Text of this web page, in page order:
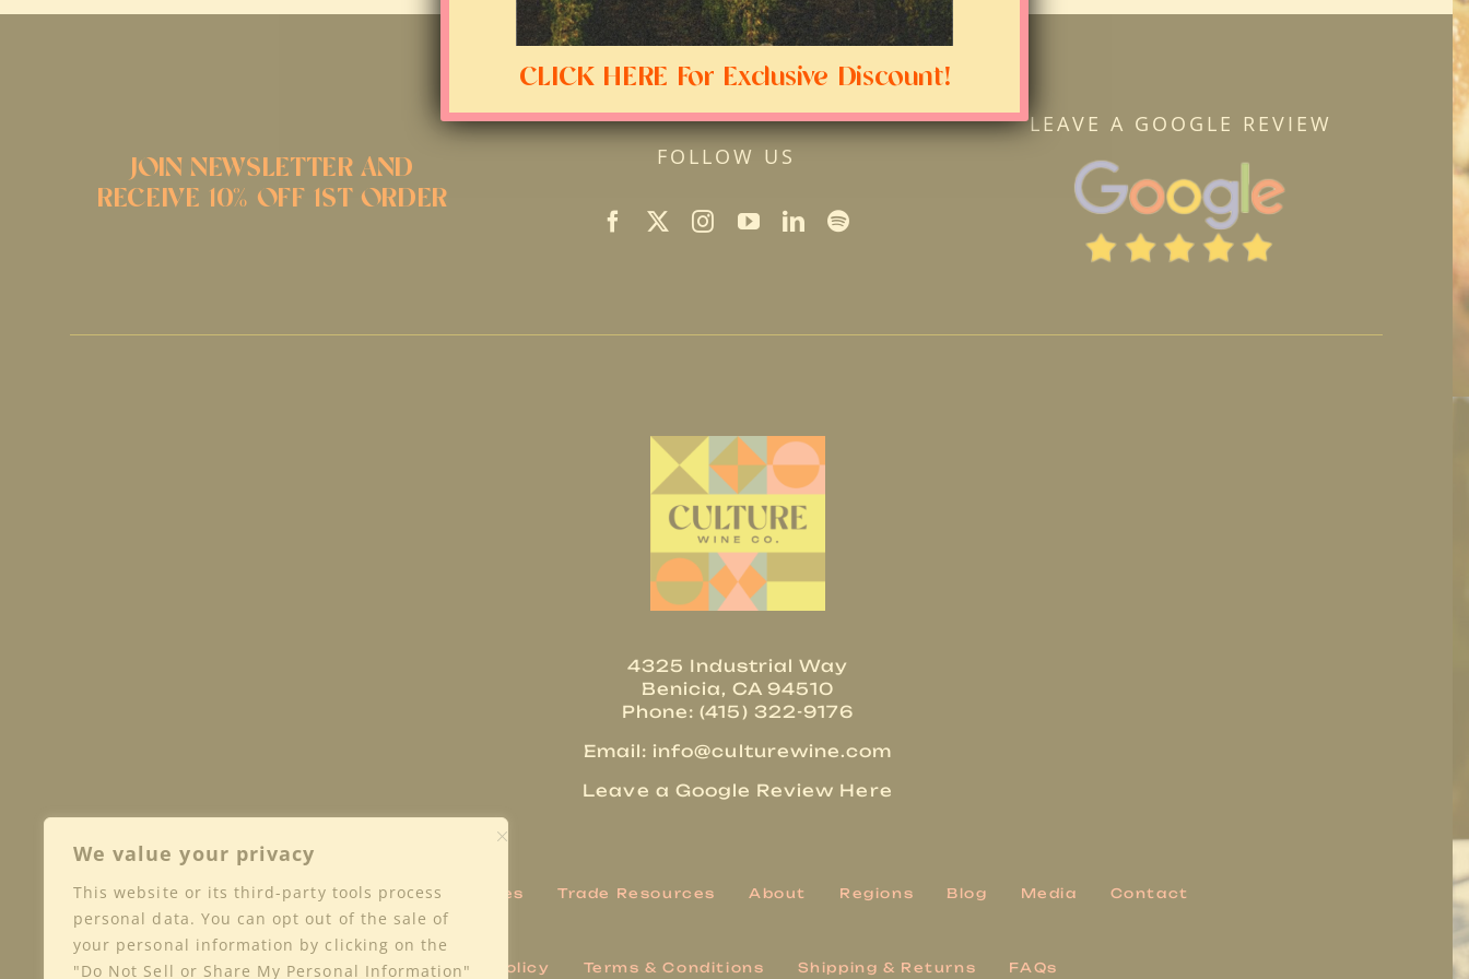
We value your privacy
This website or its third-party tools process
personal data. You can opt out of the sale of
your personal information by clicking on the
"Do Not Sell or Share My Personal Information"
JOIN NEWSLETTER AND
RECEIVE 10% OFF 1ST ORDER
FOLLOW US
LEAVE A GOOGLE REVIEW
4325 Industrial Way
Benicia, CA 94510
Phone: (415) 322-9176
Email: info@culturewine.com
Leave a Google Review Here
Shop Club Wineries Trade Resources About Regions Blog Media Contact
Privacy Policy Terms & Conditions Shipping & Returns FAQs
CLICK HERE For Exclusive Discount!